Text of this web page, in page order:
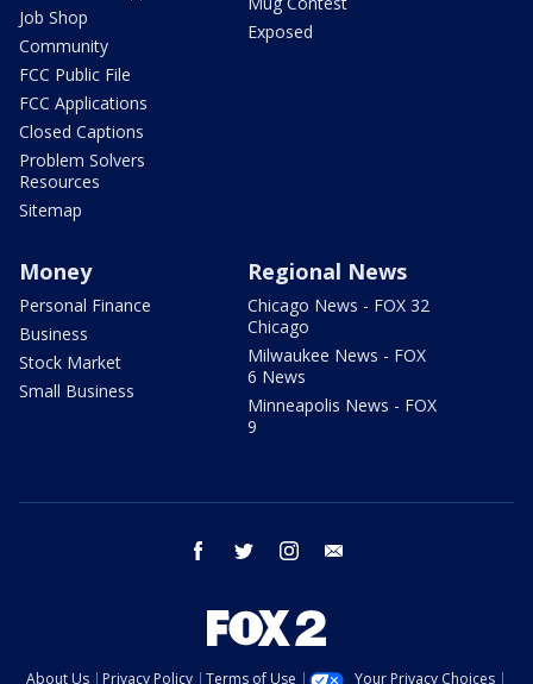
Job Shop
Community
FCC Public File
FCC Applications
Closed Captions
Problem Solvers
Resources
Sitemap
Exposed
Money
Personal Finance
Business
Stock Market
Small Business
Regional News
Chicago News - FOX 32
Chicago
Milwaukee News - FOX
6 News
Minneapolis News - FOX
9
facebook twitter instagram
About Us Privacy Policy Terms of Use Your Privacy Choices